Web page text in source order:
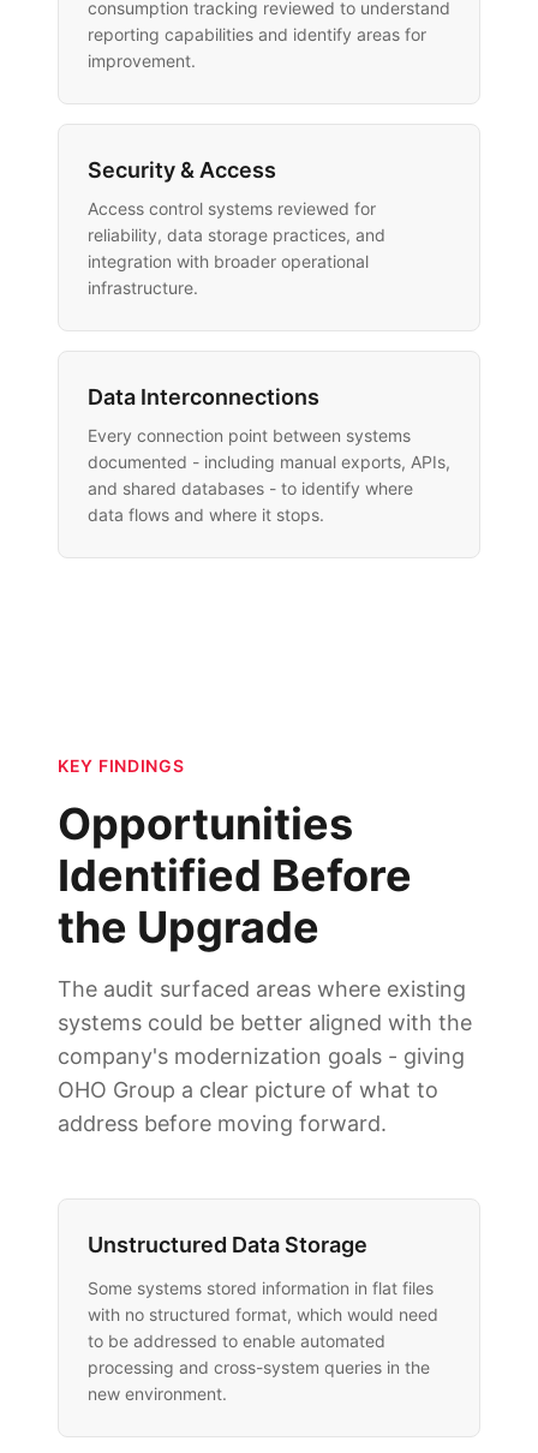
consumption tracking reviewed to understand
reporting capabilities and identify areas for
improvement.
Security & Access
Access control systems reviewed for
reliability, data storage practices, and
integration with broader operational
infrastructure.
Data Interconnections
Every connection point between systems
documented - including manual exports, APIs,
and shared databases - to identify where
data flows and where it stops.
KEY FINDINGS
Opportunities
Identified Before
the Upgrade
The audit surfaced areas where existing
systems could be better aligned with the
company's modernization goals - giving
OHO Group a clear picture of what to
address before moving forward.
Unstructured Data Storage
Some systems stored information in flat files
with no structured format, which would need
to be addressed to enable automated
processing and cross-system queries in the
new environment.